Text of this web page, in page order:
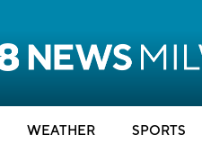
WEATHER SPORTS